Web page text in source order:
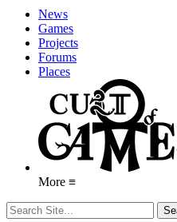
News
Games
Projects
Forums
Places
More ≡